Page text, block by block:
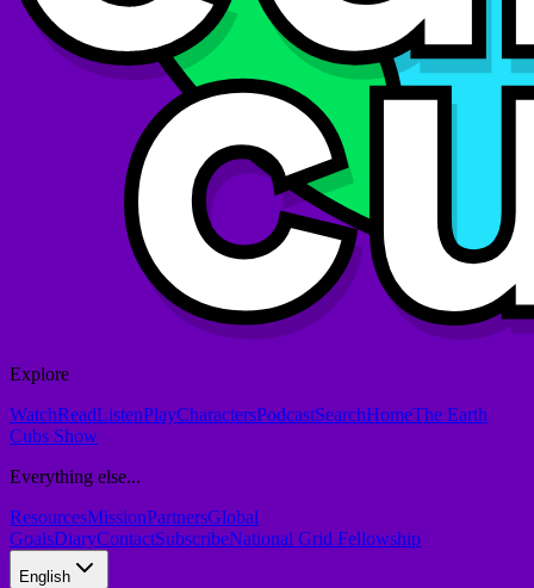
Explore
WatchReadListenPlayCharactersPodcastSearchHomeThe Earth
Cubs Show
Everything else...
ResourcesMissionPartnersGlobal
GoalsDiaryContactSubscribeNational Grid Fellowship
English